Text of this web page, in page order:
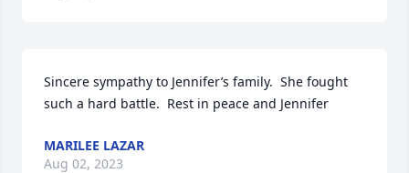
Sincere sympathy to Jennifer’s family.  She fought
such a hard battle.  Rest in peace and Jennifer
MARILEE LAZAR
Aug 02, 2023